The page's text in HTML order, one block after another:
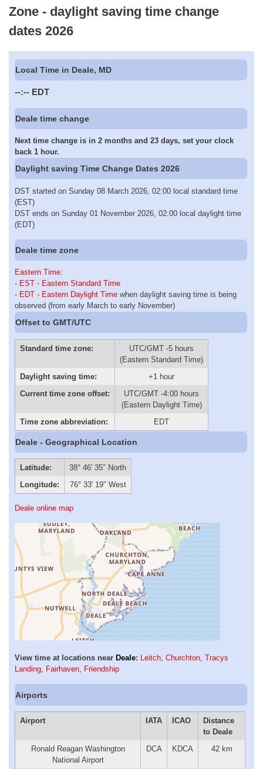
Zone - daylight saving time change
dates 2026
Local Time in Deale, MD
--:-- EDT
Deale time change
Next time change is in 2 months and 23 days, set your clock
back 1 hour.
Daylight saving Time Change Dates 2026
DST started on Sunday 08 March 2026, 02:00 local standard time
(EST)
DST ends on Sunday 01 November 2026, 02:00 local daylight time
(EDT)
Deale time zone
Eastern Time:
- EST - Eastern Standard Time
- EDT - Eastern Daylight Time when daylight saving time is being
observed (from early March to early November)
Offset to GMT/UTC
Standard time zone:
UTC/GMT -5 hours
(Eastern Standard Time)
Daylight saving time:
+1 hour
Current time zone offset:
UTC/GMT -4:00 hours
(Eastern Daylight Time)
Time zone abbreviation:
EDT
Deale - Geographical Location
Latitude:
38° 46′ 35″ North
Longitude:
76° 33′ 19″ West
Deale online map
View time at locations near Deale: Leitch, Churchton, Tracys
Landing, Fairhaven, Friendship
Airports
Airport IATA ICAO
Distance
to Deale
Ronald Reagan Washington
National Airport
DCA KDCA 42 km